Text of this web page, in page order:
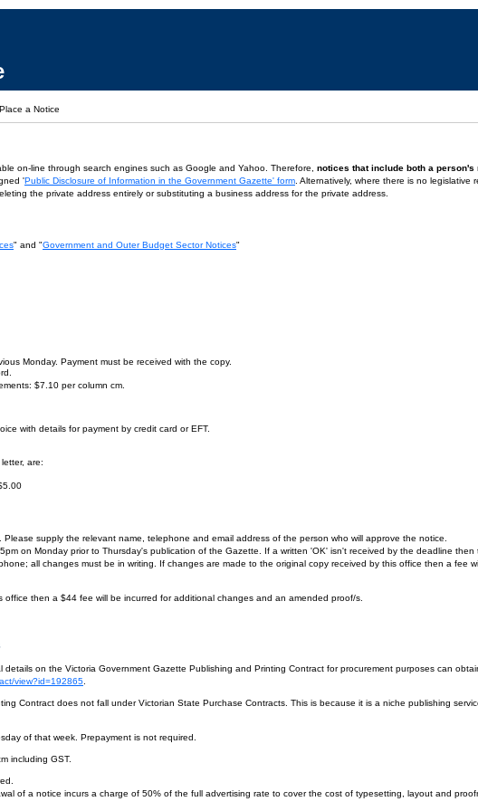
a Notice
on-line through search engines such as Google and Yahoo. Therefore, notices that include both a person's
'Public Disclosure of Information in the Government Gazette' form . Alternatively, where there is no legislative
the private address entirely or substituting a business address for the private address.
" and "Government and Outer Budget Sector Notices"
Monday. Payment must be received with the copy.
$7.10 per column cm.
with details for payment by credit card or EFT.
are:
supply the relevant name, telephone and email address of the person who will approve the notice.
on Monday prior to Thursday's publication of the Gazette. If a written 'OK' isn't received by the deadline
all changes must be in writing. If changes are made to the original copy received by this office then a fee
then a $44 fee will be incurred for additional changes and an amended proof/s.
on the Victoria Government Gazette Publishing and Printing Contract for procurement purposes can
view?id=192865
Contract does not fall under Victorian State Purchase Contracts. This is because it is a niche publishing
of that week. Prepayment is not required.
including GST.
of a notice incurs a charge of 50% of the full advertising rate to cover the cost of typesetting, layout and